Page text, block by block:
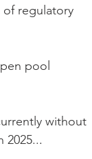
of regulatory
pool
without
2025...